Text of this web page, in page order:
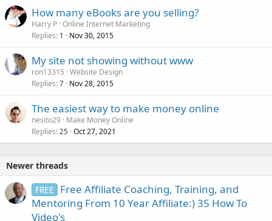
How many eBooks are you selling?
Harry P Online Internet Marketing
Replies 1 Nov 30, 2015
My site not showing without www
ron13315 Website Design
Replies 7 Nov 28, 2015
The easiest way to make money online
nesito29
Make Money Online
Replies 25 Oct 27, 2021
Newer threads
FREE
Free Affiliate Coaching, Training, and
Mentoring From 10 Year Affiliate:) 35 How To
Video's